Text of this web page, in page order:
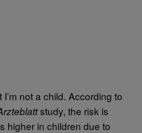
not a child. According to
study, the risk is
higher in children due to